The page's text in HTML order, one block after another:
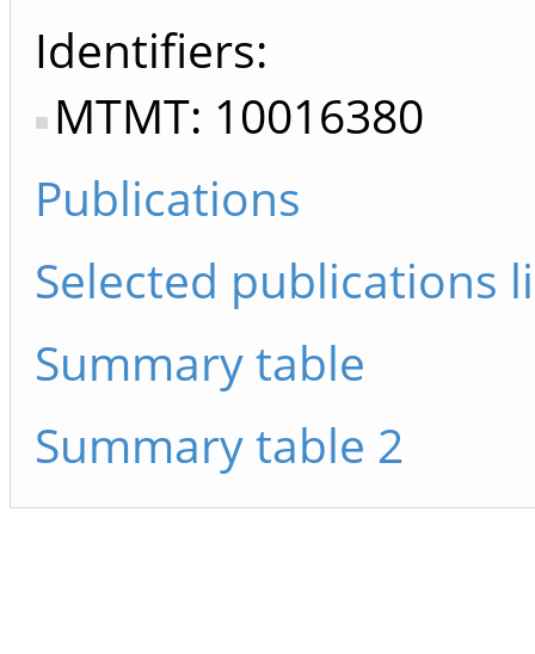
Identifiers
MTMT: 10016380
Publications
Selected publications
Summary table
Summary table 2